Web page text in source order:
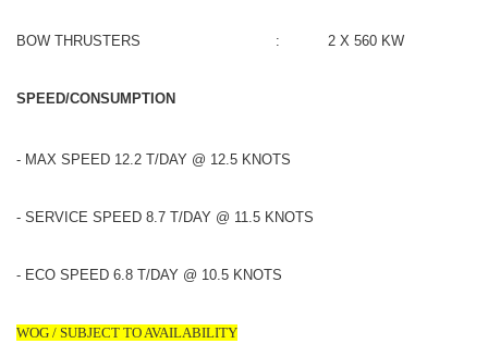
BOW THRUSTERS : 2 X 560 KW
SPEED/CONSUMPTION
- MAX SPEED 12.2 T/DAY @ 12.5 KNOTS
- SERVICE SPEED 8.7 T/DAY @ 11.5 KNOTS
- ECO SPEED 6.8 T/DAY @ 10.5 KNOTS
WOG / SUBJECT TO AVAILABILITY